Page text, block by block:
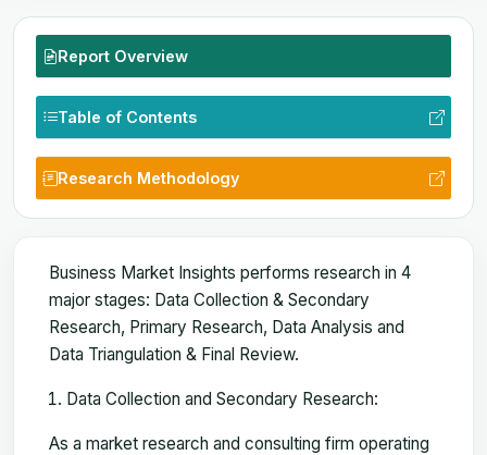
Report Overview
Table of Contents
Research Methodology
Business Market Insights performs research in 4
major stages: Data Collection & Secondary
Research, Primary Research, Data Analysis and
Data Triangulation & Final Review.
Data Collection and Secondary Research:
As a market research and consulting firm operating